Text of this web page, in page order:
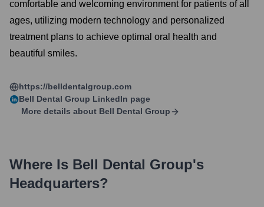
comfortable and welcoming environment for patients of all
ages, utilizing modern technology and personalized
treatment plans to achieve optimal oral health and
beautiful smiles.
https://belldentalgroup.com
Bell Dental Group LinkedIn page
More details about Bell Dental Group
Where Is Bell Dental Group's
Headquarters?